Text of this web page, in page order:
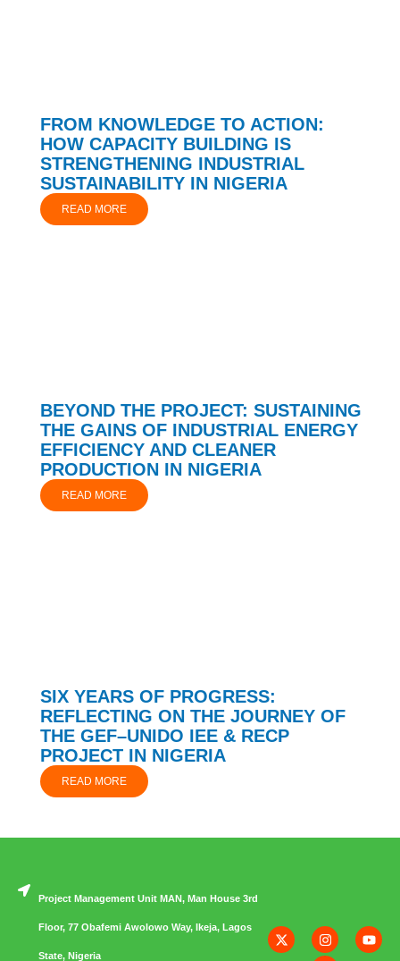
FROM KNOWLEDGE TO ACTION:
HOW CAPACITY BUILDING IS
STRENGTHENING INDUSTRIAL
SUSTAINABILITY IN NIGERIA
READ MORE
BEYOND THE PROJECT: SUSTAINING
THE GAINS OF INDUSTRIAL ENERGY
EFFICIENCY AND CLEANER
PRODUCTION IN NIGERIA
READ MORE
SIX YEARS OF PROGRESS:
REFLECTING ON THE JOURNEY OF
THE GEF–UNIDO IEE & RECP
PROJECT IN NIGERIA
READ MORE
Project Management Unit MAN, Man House 3rd
Floor, 77 Obafemi Awolowo Way, Ikeja, Lagos
State, Nigeria